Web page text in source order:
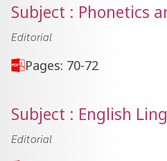
Subject : Phonetics
Editorial
Pages: 70-72
Subject : English
Editorial